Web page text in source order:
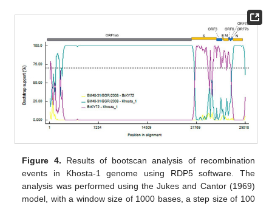
Figure 4. Results of bootscan analysis of recombination
events in Khosta-1 genome using RDP5 software. The
analysis was performed using the Jukes and Cantor (1969)
model, with a window size of 1000 bases, a step size of 100